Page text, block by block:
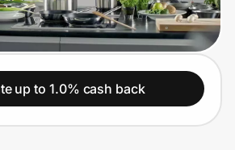
up to 1.0% cash back